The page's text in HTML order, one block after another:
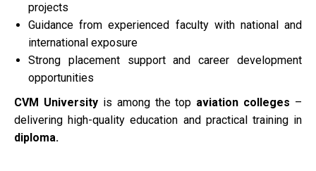
projects
Guidance from experienced faculty with national and
international exposure
Strong placement support and career development
opportunities
CVM University is among the top aviation colleges –
delivering high-quality education and practical training in
diploma.